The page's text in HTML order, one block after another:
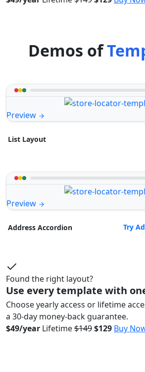
Demos of
Preview
List Layout
Preview
Address Accordion Try
Found the right layout?
Use every template with
Choose yearly access or lifetime
a 30-day money-back guarantee.
$49/year Lifetime$149$129 Buy